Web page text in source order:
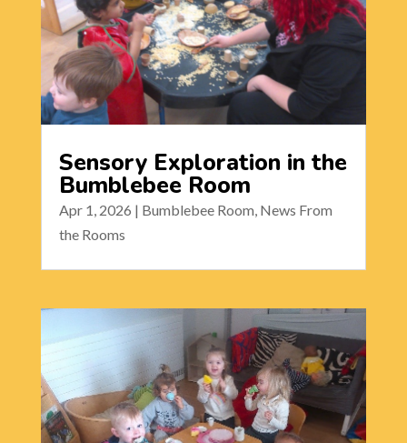
Sensory Exploration in the
Bumblebee Room
Apr 1, 2026 | Bumblebee Room, News From
the Rooms